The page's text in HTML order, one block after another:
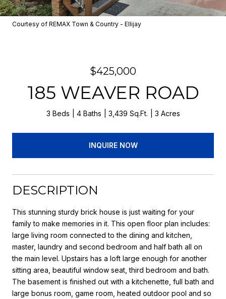
Courtesy of REMAX Town & Country - Ellijay
$425,000
185 WEAVER ROAD
3 Beds 4 Baths 3,439 Sq.Ft. 3 Acres
INQUIRE NOW
DESCRIPTION
This stunning sturdy brick house is just waiting for your
family to make memories in it. This open floor plan includes:
large living room connected to the dining and kitchen,
master, laundry and second bedroom and half bath all on
the main level. Upstairs has a loft large enough for another
sitting area, beautiful window seat, third bedroom and bath.
The basement is finished out with a kitchenette, full bath and
large bonus room, game room, heated outdoor pool and so